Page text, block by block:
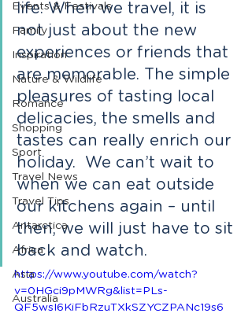
Events & Festivals
Family
Inspiration
Nature & Wildlife
Romance
Shopping
Sport
Travel News
Travel Tips
Antarctica
Africa
Asia
Australia
life. When we travel, it is
not just about the new
experiences or friends that
are memorable. The simple
pleasures of tasting local
delicacies, the smells and
tastes can really enrich our
holiday.  We can’t wait to
when we can eat outside
our kitchens again – until
then, we will just have to sit
back and watch.
https://www.youtube.com/watch?
v=0HGci9pMWRg&list=PLs-
QF5wsI6KiFbRzuTXkSZYCZPANc19s6